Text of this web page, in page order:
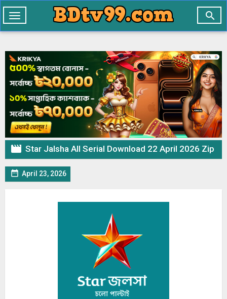

Toggle
navigation
 Star Jalsha All Serial Download 22 April 2026 Zip
 April 23, 2026